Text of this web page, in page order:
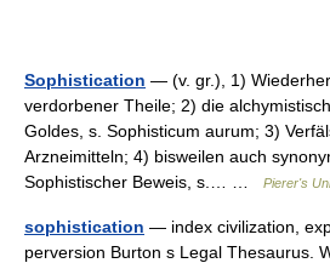
Sophistication — (v. gr.), 1)
verdorbener Theile; 2) die
Goldes, s. Sophisticum aurum; 3)
Arzneimitteln; 4) bisweilen auch
Sophistischer Beweis, s.… …
Pierer's
sophistication — index civilization,
perversion Burton s Legal Thesaurus.